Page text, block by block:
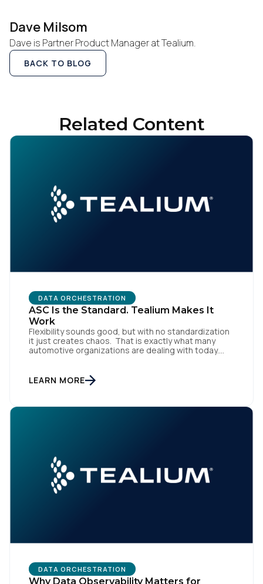
Dave Milsom
Dave is Partner Product Manager at Tealium.
BACK TO BLOG
Related Content
DATA ORCHESTRATION
ASC Is the Standard. Tealium Makes It
Work
Flexibility sounds good, but with no standardization
it just creates chaos. That is exactly what many
automotive organizations are dealing with today.
trade-in applications, and agency-managed
implementations. That’s the gap the Automotive
standardizing how […]
LEARN MORE
DATA ORCHESTRATION
Why Data Observability Matters for